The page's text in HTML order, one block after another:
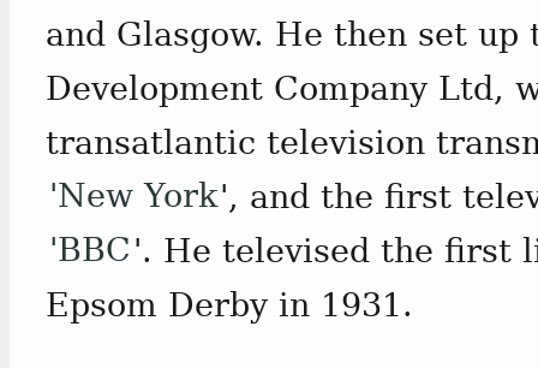
and Glasgow. He then set
Development Company Ltd,
transatlantic television
'New York', and the first
'BBC'. He televised the first
Epsom Derby in 1931.